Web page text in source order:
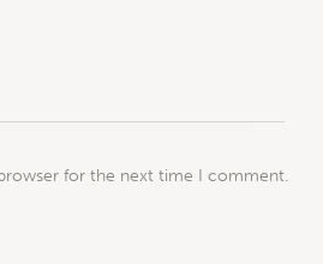
for the next time I comment.